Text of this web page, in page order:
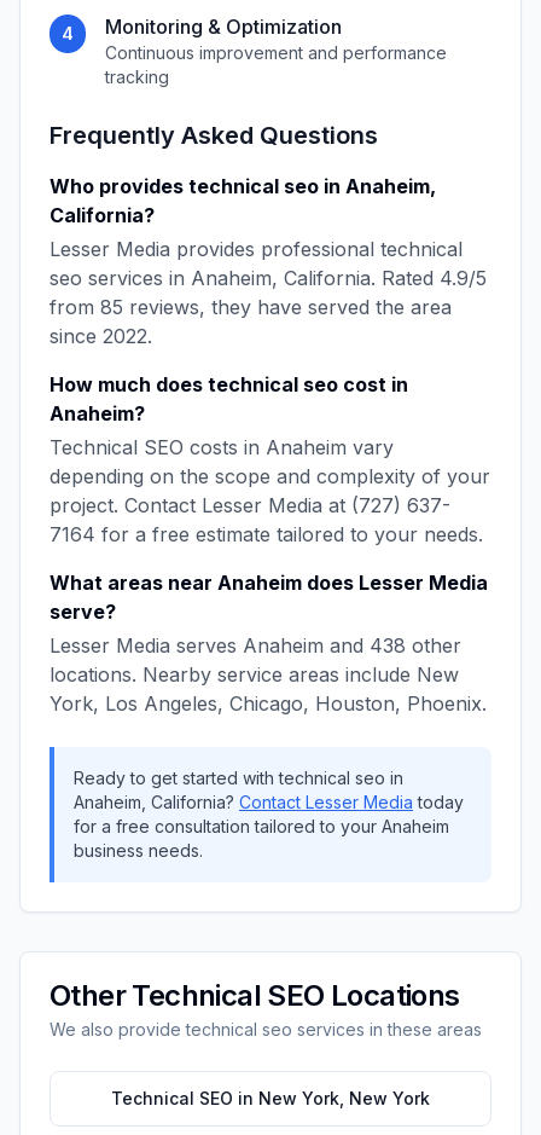
4 Monitoring & Optimization
Continuous improvement and performance
tracking
Frequently Asked Questions
Who provides technical seo in Anaheim,
California?
Lesser Media provides professional technical
seo services in Anaheim, California. Rated 4.9/5
from 85 reviews, they have served the area
since 2022.
How much does technical seo cost in
Anaheim?
Technical SEO costs in Anaheim vary
depending on the scope and complexity of your
project. Contact Lesser Media at (727) 637-
7164 for a free estimate tailored to your needs.
What areas near Anaheim does Lesser Media
serve?
Lesser Media serves Anaheim and 438 other
locations. Nearby service areas include New
York, Los Angeles, Chicago, Houston, Phoenix.
Ready to get started withtechnical seo in
Anaheim California? Contact Lesser Media today
for a free consultation tailored to your Anaheim
business needs.
OtherTechnical SEO Locations
We also providetechnical seo services in these areas
Technical SEO in New York New York